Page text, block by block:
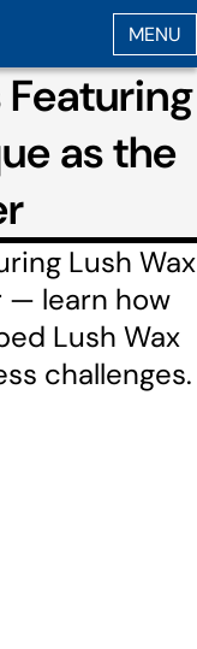
Featuring
as the
Lush Wax
— learn how
Lush Wax
challenges.